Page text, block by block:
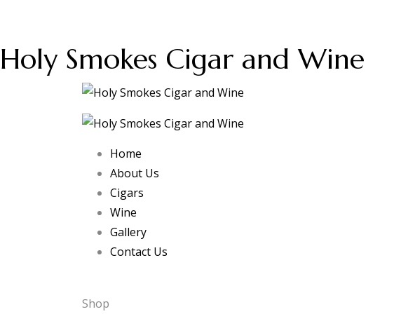
Holy Smokes Cigar and Wine
Home
About Us
Cigars
Wine
Gallery
Contact Us
Shop